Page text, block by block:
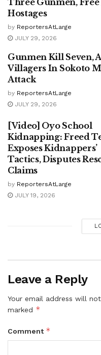
Three Gunmen, Free
Hostages
by ReportersAtLarge
JULY 29, 2026
Gunmen Kill Seven,
Villagers In Sokoto
Attack
by ReportersAtLarge
JULY 29, 2026
[Video] Oyo School
Kidnapping: Freed
Exposes Kidnappers’
Tactics, Disputes
Claims
by ReportersAtLarge
JULY 19, 2026
Leave a Reply
Your email address will
marked *
Comment *